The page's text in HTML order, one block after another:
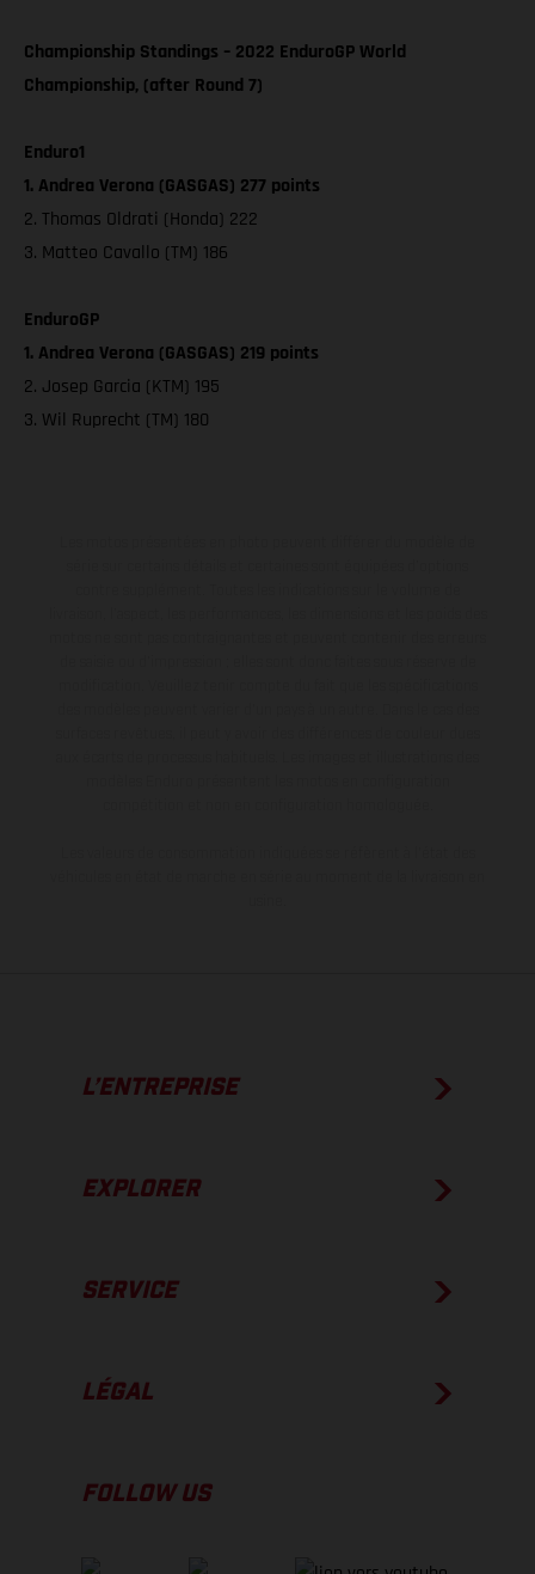
Championship Standings – 2022 EnduroGP World
Championship, (after Round 7)
Enduro1
1. Andrea Verona (GASGAS) 277 points
2. Thomas Oldrati (Honda) 222
3. Matteo Cavallo (TM) 186
EnduroGP
1. Andrea Verona (GASGAS) 219 points
2. Josep Garcia (KTM) 195
3. Wil Ruprecht (TM) 180
L’ENTREPRISE
EXPLORER
SERVICE
LÉGAL
FOLLOW US